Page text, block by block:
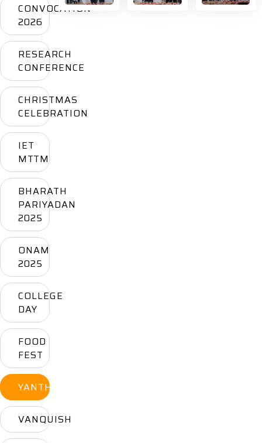
CONVOCATION
2026
RESEARCH
CONFERENCE
CHRISTMAS
CELEBRATION
IET
MTTM
BHARATH
PARIYADAN
2025
ONAM
2025
COLLEGE
DAY
FOOD
FEST
YANTHRIKA
VANQUISH